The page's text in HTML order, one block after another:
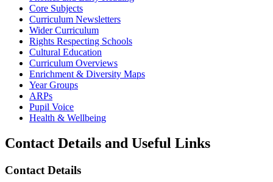
Core Subjects
Curriculum Newsletters
Wider Curriculum
Rights Respecting Schools
Cultural Education
Curriculum Overviews
Enrichment & Diversity Maps
Year Groups
ARPs
Pupil Voice
Health & Wellbeing
Contact Details and Useful Links
Contact Details